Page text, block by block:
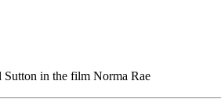
Sutton in the film Norma Rae